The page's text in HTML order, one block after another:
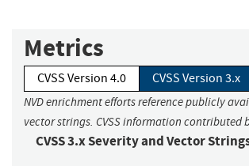
Metrics
CVSS Version 4.0 CVSS Version 3.x
NVD enrichment efforts reference publicly
vector strings. CVSS information contributed
CVSS 3.x Severity and Vector